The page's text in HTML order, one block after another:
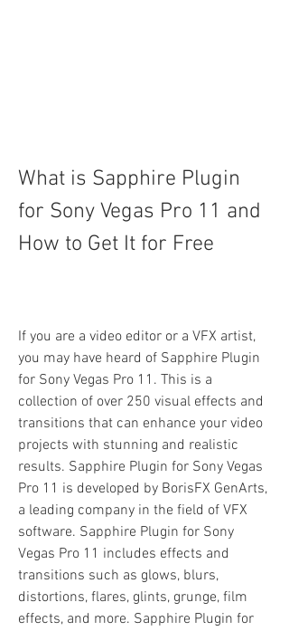
What is Sapphire Plugin
for Sony Vegas Pro 11 and
How to Get It for Free
If you are a video editor or a VFX artist,
you may have heard of Sapphire Plugin
for Sony Vegas Pro 11. This is a
collection of over 250 visual effects and
transitions that can enhance your video
projects with stunning and realistic
results. Sapphire Plugin for Sony Vegas
Pro 11 is developed by BorisFX GenArts,
a leading company in the field of VFX
software. Sapphire Plugin for Sony
Vegas Pro 11 includes effects and
transitions such as glows, blurs,
distortions, flares, glints, grunge, film
effects, and more. Sapphire Plugin for